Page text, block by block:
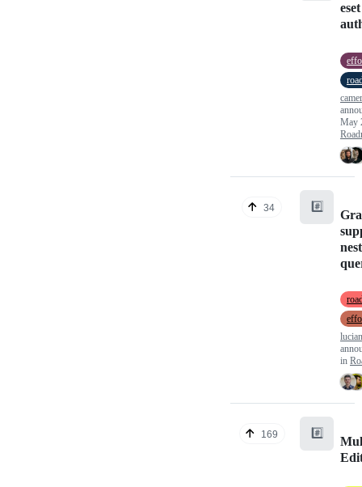
May
34 #️⃣
in
169 #️⃣